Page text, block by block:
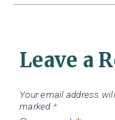
Leave a
Your email address
marked *